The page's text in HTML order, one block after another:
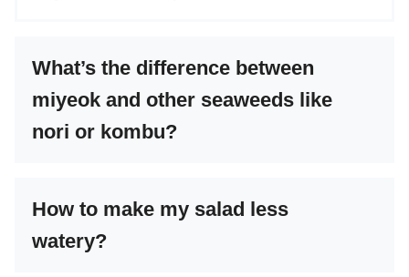
What’s the difference between
miyeok and other seaweeds like
nori or kombu?
How to make my salad less
watery?